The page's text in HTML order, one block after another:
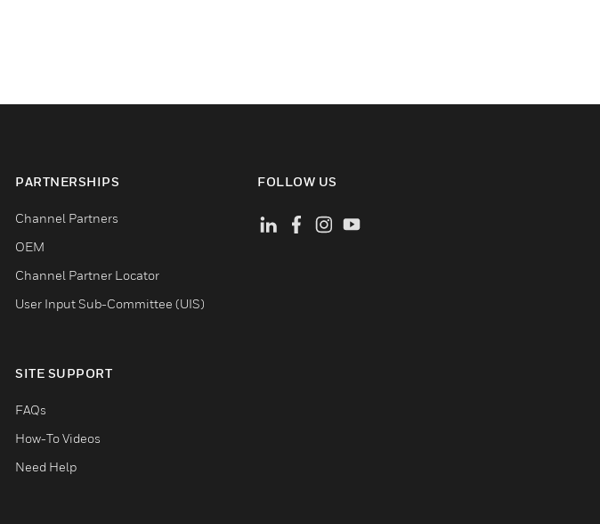
PARTNERSHIPS
Channel Partners
OEM
Channel Partner Locator
User Input Sub-Committee (UIS)
SITE SUPPORT
FAQs
How-To Videos
Need Help
FOLLOW US